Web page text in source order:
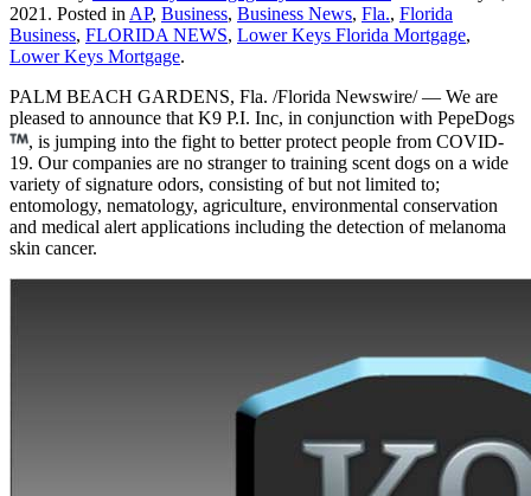
2021 . Posted in AP, Business, Business News, Fla., Florida
Business, FLORIDA NEWS, Lower Keys Florida Mortgage,
Lower Keys Mortgage.
PALM BEACH GARDENS, Fla. /Florida Newswire/ — We are
pleased to announce that K9 P.I. Inc, in conjunction with PepeDogs
, is jumping into the fight to better protect people from COVID-
19. Our companies are no stranger to training scent dogs on a wide
variety of signature odors, consisting of but not limited to;
entomology, nematology, agriculture, environmental conservation
and medical alert applications including the detection of melanoma
skin cancer.